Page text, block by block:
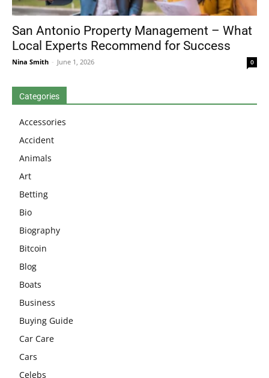
San Antonio Property Management – What
Local Experts Recommend for Success
Nina Smith - June 1, 2026 0
Categories
Accessories
Accident
Animals
Art
Betting
Bio
Biography
Bitcoin
Blog
Boats
Business
Buying Guide
Car Care
Cars
Celebs